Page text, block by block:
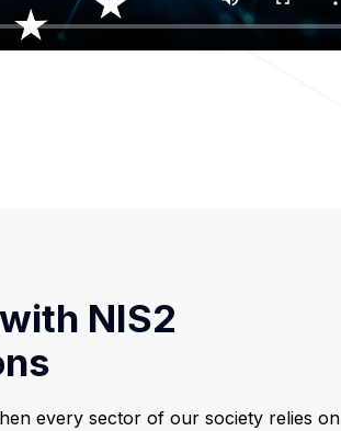
NIS2
every sector of our society relies on